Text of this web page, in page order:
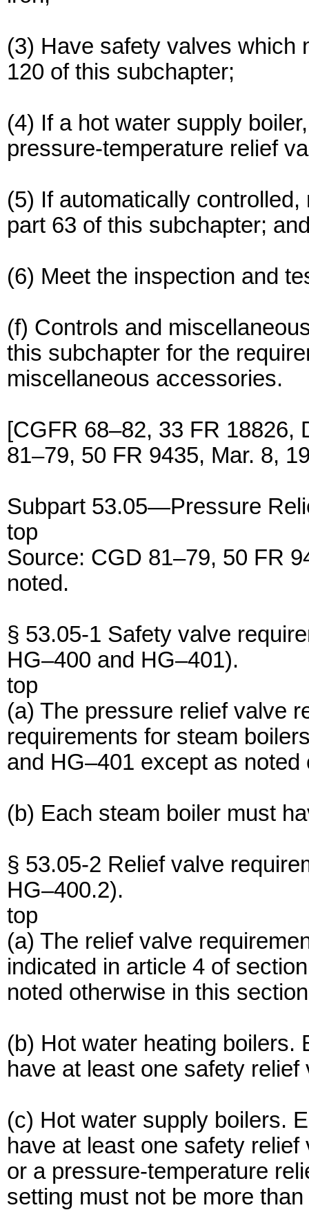
(3) Have safety valves which
120 of this subchapter;
(4) If a hot water supply
pressure-temperature relief
(5) If automatically
part 63 of this subchapter;
(6) Meet the inspection and
(f) Controls and
this subchapter for the
miscellaneous accessories.
[CGFR 68–82, 33 FR 18826,
81–79, 50 FR 9435, Mar. 8,
Subpart 53.05—Pressure
top
Source: CGD 81–79, 50 FR
noted.
§ 53.05-1 Safety valve
HG–400 and HG–401).
top
(a) The pressure relief valve
requirements for steam
and HG–401 except as
(b) Each steam boiler must
§ 53.05-2 Relief valve
HG–400.2).
top
(a) The relief valve
indicated in article 4 of
noted otherwise in this
(b) Hot water heating boilers.
have at least one safety relief
(c) Hot water supply boilers.
have at least one safety
or a pressure-temperature
setting must not be more than